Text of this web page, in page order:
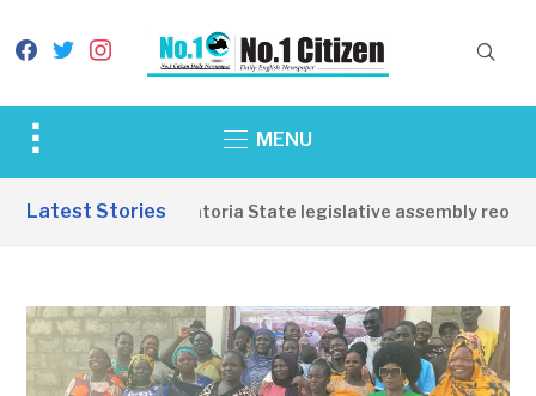
facebook
twitterinstagram
Toggle
&
MENU
Latest Stories
Western Equatoria State legislative assembly reopens,